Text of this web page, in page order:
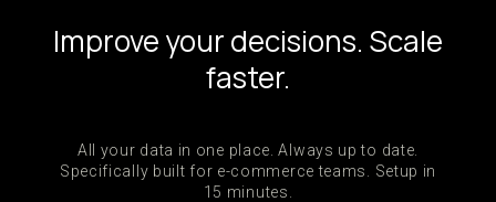
Improve your decisions. Scale
faster.
All your data in one place. Always up to date.
Specifically built for e-commerce teams. Setup in
15 minutes.